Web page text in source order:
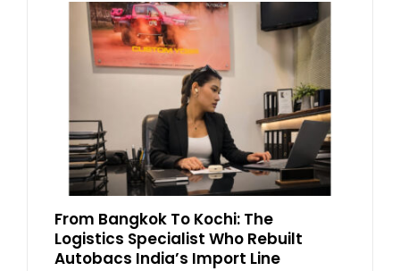
From Bangkok To Kochi: The
Logistics Specialist Who Rebuilt
Autobacs India’s Import Line